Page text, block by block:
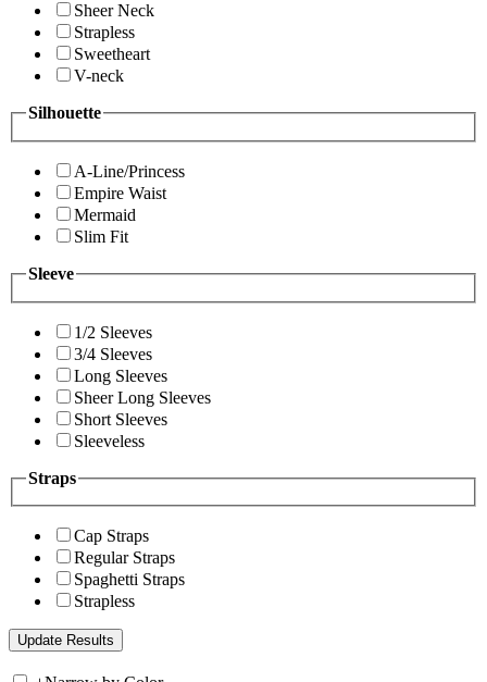
Sheer Neck
Strapless
Sweetheart
V-neck
Silhouette
A-Line/Princess
Empire Waist
Mermaid
Slim Fit
Sleeve
1/2 Sleeves
3/4 Sleeves
Long Sleeves
Sheer Long Sleeves
Short Sleeves
Sleeveless
Straps
Cap Straps
Regular Straps
Spaghetti Straps
Strapless